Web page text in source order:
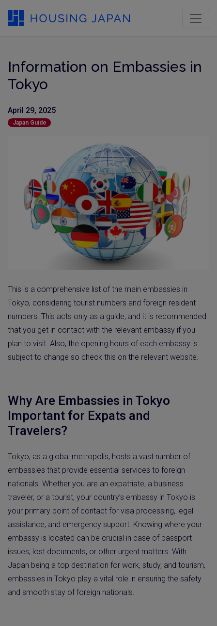
Information on Embassies in
Tokyo
April 29, 2025
Japan Guide
This is a comprehensive list of the main embassies in
Tokyo, considering tourist numbers and foreign resident
numbers. This acts only as a guide, and it is recommended
that you get in contact with the relevant embassy if you
plan to visit. Also, the opening hours of each embassy is
subject to change so check this on the relevant website.
Why Are Embassies in Tokyo
Important for Expats and
Travelers?
Tokyo, as a global metropolis, hosts a vast number of
embassies that provide essential services to foreign
nationals. Whether you are an expatriate, a business
traveler, or a tourist, your country’s embassy in Tokyo is
your primary point of contact for visa processing, legal
assistance, and emergency support. Knowing where your
embassy is located can be crucial in case of passport
issues, lost documents, or other urgent matters. With
Japan being a top destination for work, study, and tourism,
embassies in Tokyo play a vital role in ensuring the safety
and smooth stay of foreign nationals.